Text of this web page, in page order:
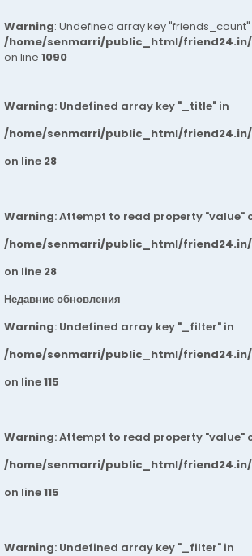
Warning: Undefined array key "friends_count"
/home/senmarri/public_html/
on line 1090
Warning: Undefined array key "_title" in
/home/senmarri/public_html/
on line 28
Warning: Attempt to read property "value"
/home/senmarri/public_html/
on line 28
Недавние обновления
Warning: Undefined array key "_filter" in
/home/senmarri/public_html/
on line115
Warning: Attempt to read property "value"
/home/senmarri/public_html/
on line115
Warning: Undefined array key "_filter" in